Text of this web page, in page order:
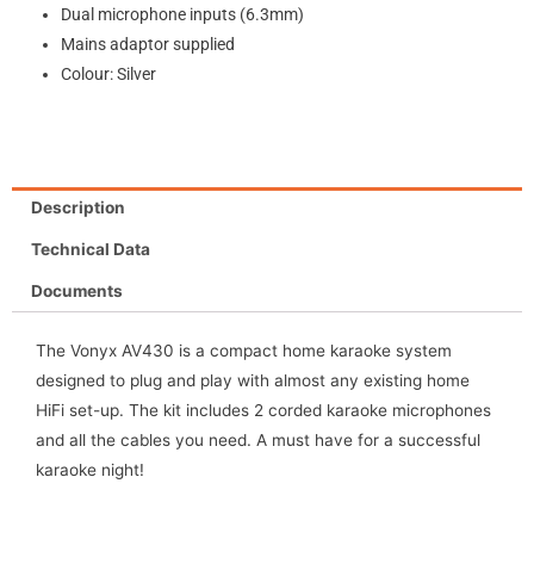
Dual microphone inputs (6.3mm)
Mains adaptor supplied
Colour: Silver
Description
Technical Data
Documents
The Vonyx AV430 is a compact home karaoke system
designed to plug and play with almost any existing home
HiFi set-up. The kit includes 2 corded karaoke microphones
and all the cables you need. A must have for a successful
karaoke night!